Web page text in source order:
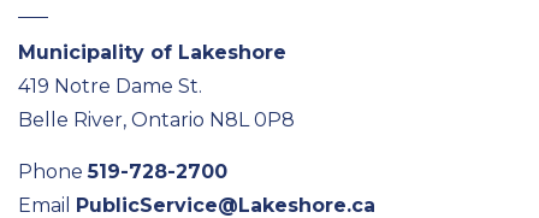
Municipality of Lakeshore
419 Notre Dame St.
Belle River, Ontario N8L 0P8
Phone519-728-2700
Email PublicService@Lakeshore.ca